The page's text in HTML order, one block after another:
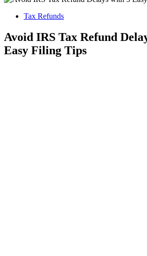
Tax Refunds
Avoid IRS Tax Refund
Easy Filing Tips